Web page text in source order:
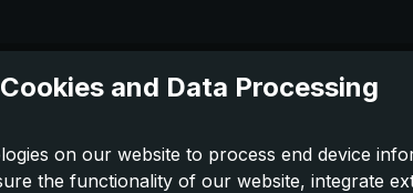
and Data Processing
on our website to process end device
the functionality of our website, integrate